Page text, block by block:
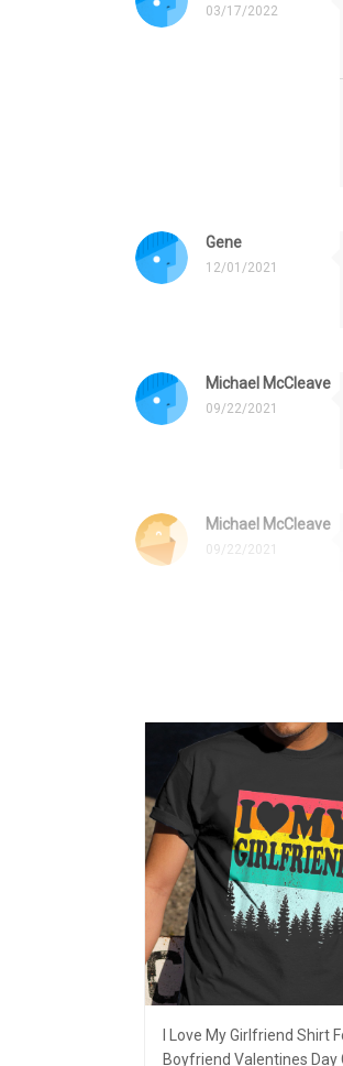
03/17/2022
Gene
12/01/2021
Michael McCleave
09/22/2021
Michael McCleave
09/22/2021
I Love My Girlfriend Shirt
Boyfriend Valentines Day